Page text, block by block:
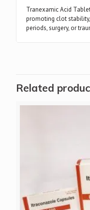
Tranexamic Acid
promoting clot
periods, surgery, or
Related